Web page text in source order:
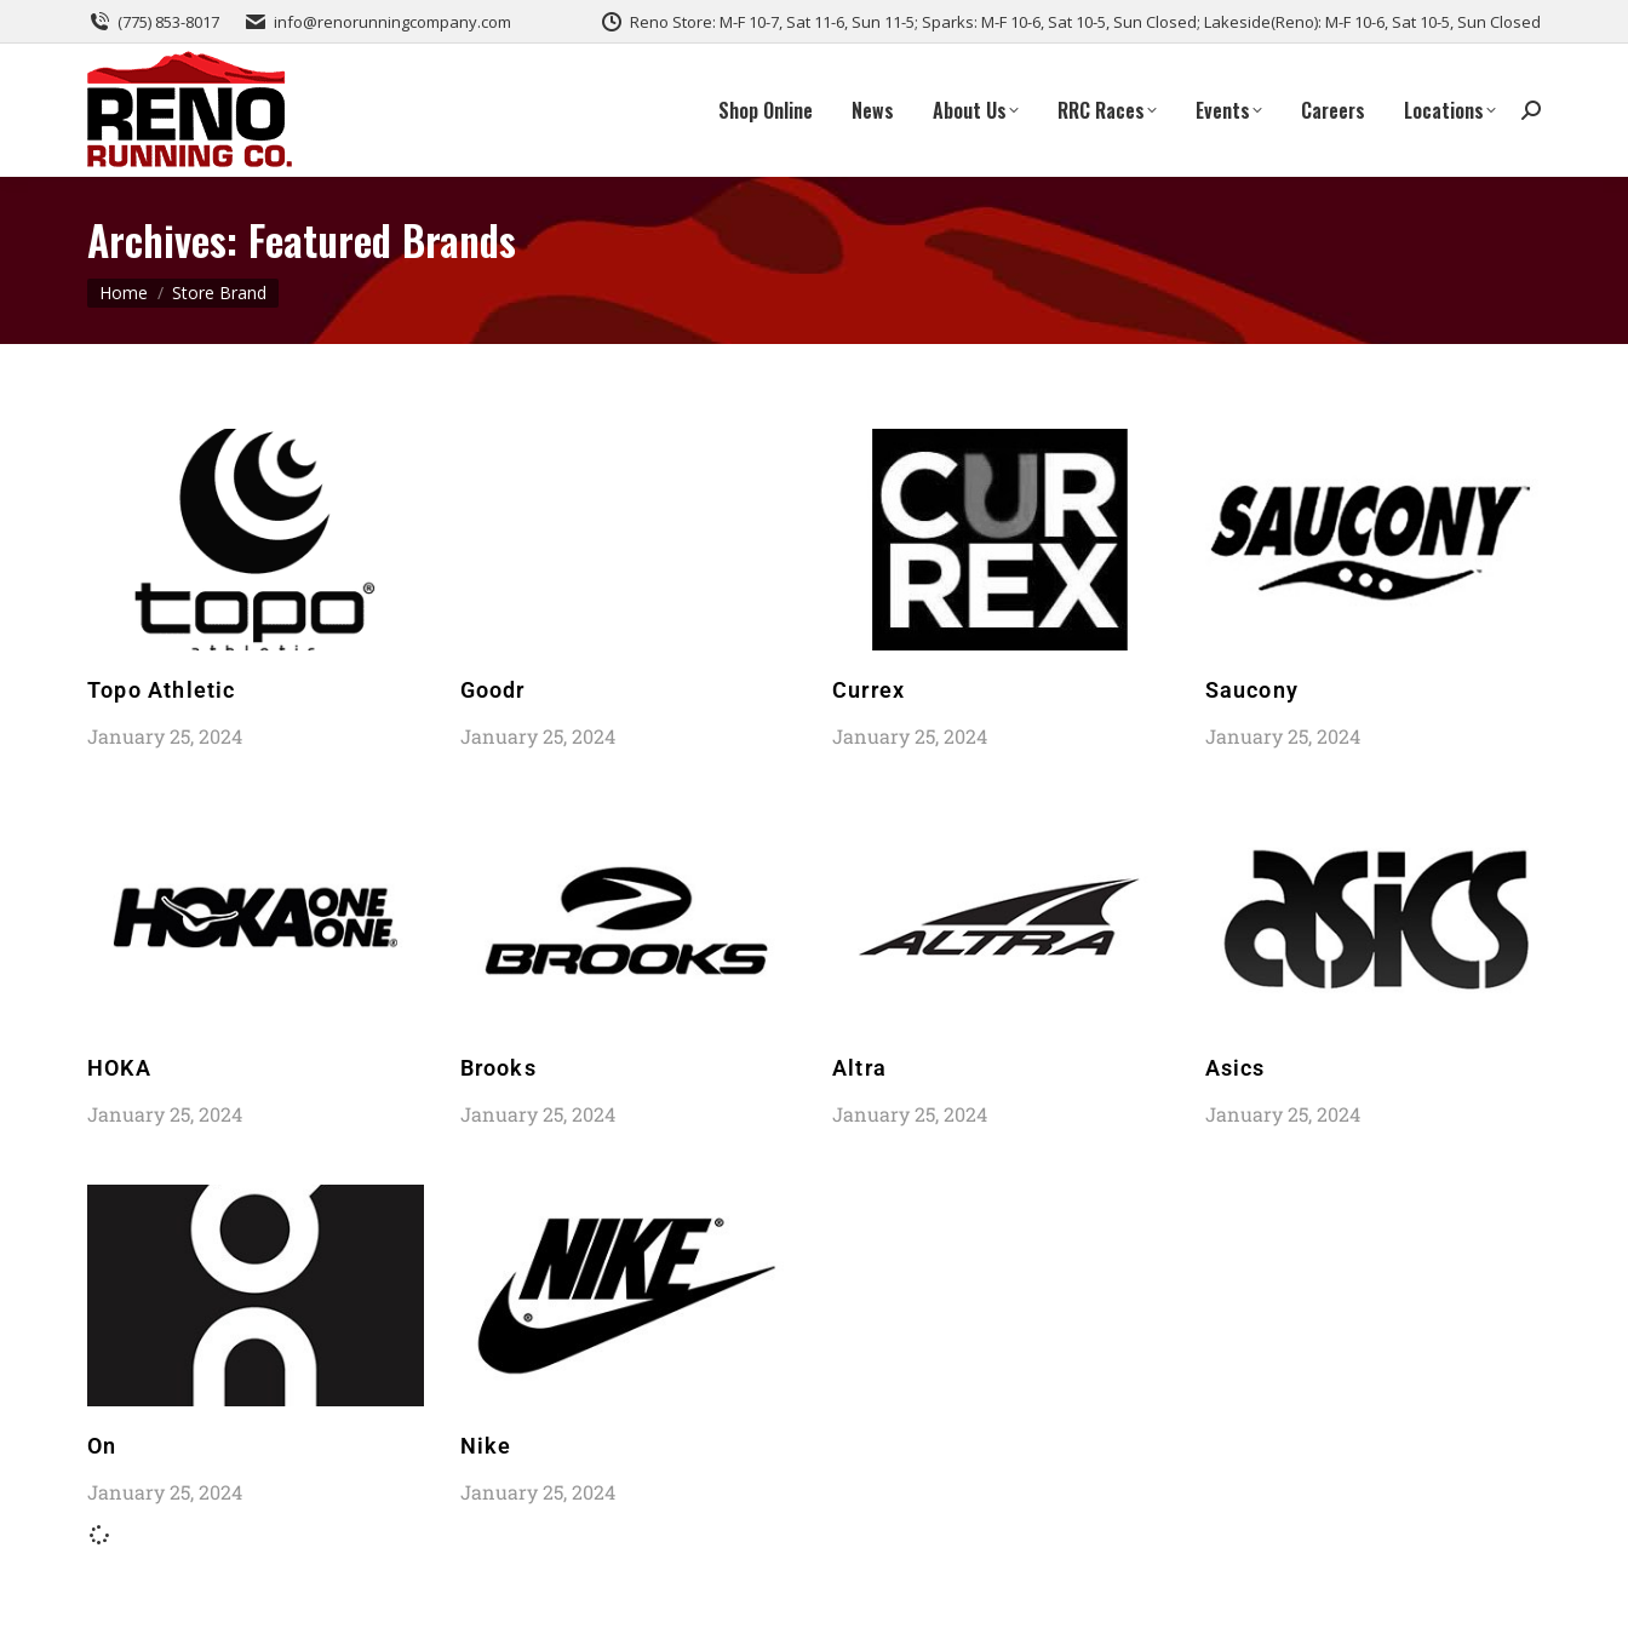
(775) 853-8017 info@renorunningcompany.com Reno Store: M-F 10-7, Sat 11-6, Sun 11-5; Sparks: M-F 10-6, Sat 10-5, Sun Closed; Lakeside(Reno): M-F 10-6, Sat 10-5, Sun Closed
Shop Online News About Us RRC Races Events Careers Locations
Archives: Featured Brands
You are here:
Home Store Brand
Topo Athletic
January 25, 2024
Goodr
January 25, 2024
Currex
January 25, 2024
Saucony
January 25, 2024
HOKA
January 25, 2024
Brooks
January 25, 2024
Altra
January 25, 2024
Asics
January 25, 2024
On
January 25, 2024
Nike
January 25, 2024